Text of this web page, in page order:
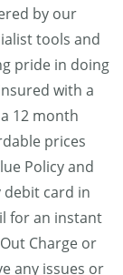
by our
tools and
pride in doing
with a
12 month
prices
Policy and
debit card in
for an instant
Charge or
any issues or